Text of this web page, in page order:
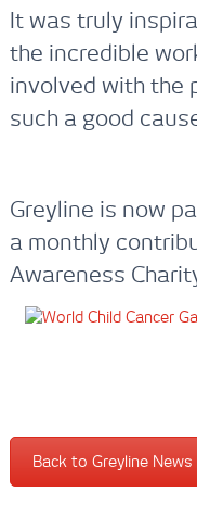
It was truly
the incredible
involved with the
such a good
Greyline is now
a monthly
Awareness
Back to Greyline News